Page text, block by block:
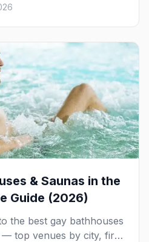
the World, the
to stay.
& Saunas in the
Guide (2026)
the best gay bathhouses
top venues by city, first-